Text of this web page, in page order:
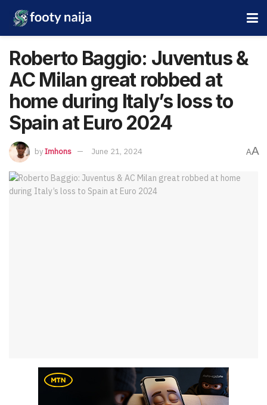
Roberto Baggio: Juventus &
AC Milan great robbed at
home during Italy’s loss to
Spain at Euro 2024
byImhons June 21, 2024 AA